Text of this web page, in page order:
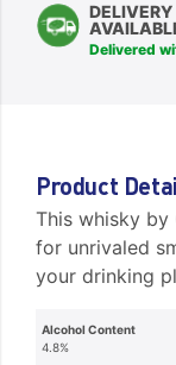
DELIVERY
Delivered
Product
This whisky by
for unrivaled
your drinking
Alcohol Content
4.8%